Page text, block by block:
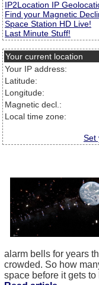
IP2Location IP
Find your Magnetic
Space Station HD Live!
Last Minute Stuff!
Your current location
Your IP address:
Latitude:
Longitude:
Magnetic decl.:
Local time zone:
Set
alarm bells for years
crowded. So how
space before it gets